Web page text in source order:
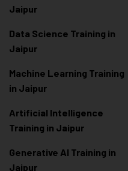
Jaipur
Data Science Training in
Jaipur
Machine Learning Training
in Jaipur
Artificial Intelligence
Training in Jaipur
Generative AI Training in
Jaipur